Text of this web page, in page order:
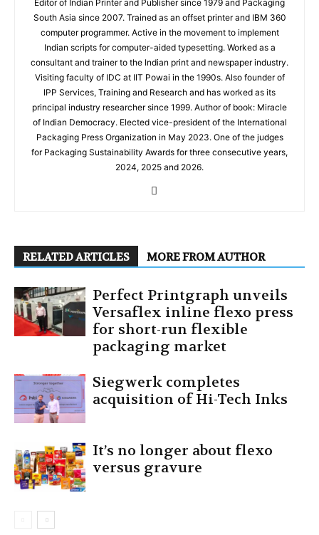
Editor of Indian Printer and Publisher since 1979 and Packaging
South Asia since 2007. Trained as an offset printer and IBM 360
computer programmer. Active in the movement to implement
Indian scripts for computer-aided typesetting. Worked as a
consultant and trainer to the Indian print and newspaper industry.
Visiting faculty of IDC at IIT Powai in the 1990s. Also founder of
IPP Services, Training and Research and has worked as its
principal industry researcher since 1999. Author of book: Miracle
of Indian Democracy. Elected vice-president of the International
Packaging Press Organization in May 2023. One of the judges
for Packaging Sustainability Awards for three consecutive years,
2024, 2025 and 2026.
RELATED ARTICLES MORE FROM AUTHOR
Perfect Printgraph unveils
Versaflex inline flexo press
for short-run flexible
packaging market
Siegwerk completes
acquisition of Hi-Tech Inks
It’s no longer about flexo
versus gravure